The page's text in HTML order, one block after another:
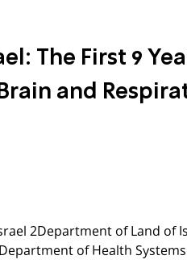
The First 9
and
2Department of Land of
of Health